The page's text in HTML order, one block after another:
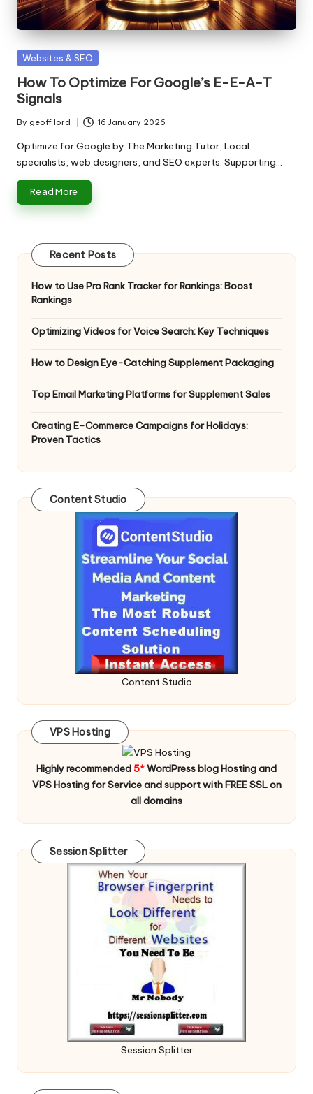
g
T
u
t
o
r
Posted
Websites & SEO
How To Optimize For Google’s E-E-A-T
Signals
Posted
by
By geoff lord 16 January 2026
Optimize for Google by The Marketing Tutor, Local
specialists, web designers, and SEO experts. Supporting…
Read More
Recent Posts
How to Use Pro Rank Tracker for Rankings: Boost
Rankings
Optimizing Videos for Voice Search: Key Techniques
How to Design Eye-Catching Supplement Packaging
Top Email Marketing Platforms for Supplement Sales
Creating E-Commerce Campaigns for Holidays:
Proven Tactics
Content Studio
Content Studio
VPS Hosting
Highly recommended 5*WordPress blog Hosting and
VPS Hosting for Service and support with FREE SSL on
all domains
Session Splitter
Session Splitter